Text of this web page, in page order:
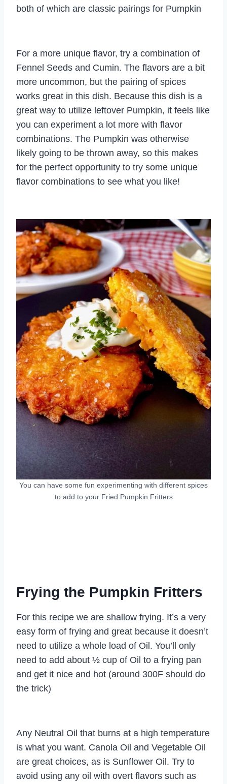
both of which are classic pairings for Pumpkin
For a more unique flavor, try a combination of
Fennel Seeds and Cumin. The flavors are a bit
more uncommon, but the pairing of spices
works great in this dish. Because this dish is a
great way to utilize leftover Pumpkin, it feels like
you can experiment a lot more with flavor
combinations. The Pumpkin was otherwise
likely going to be thrown away, so this makes
for the perfect opportunity to try some unique
flavor combinations to see what you like!
You can have some fun experimenting with different spices
to add to your Fried Pumpkin Fritters
Frying the Pumpkin Fritters
For this recipe we are shallow frying. It’s a very
easy form of frying and great because it doesn’t
need to utilize a whole load of Oil. You’ll only
need to add about ½ cup of Oil to a frying pan
and get it nice and hot (around 300F should do
the trick)
Any Neutral Oil that burns at a high temperature
is what you want. Canola Oil and Vegetable Oil
are great choices, as is Sunflower Oil. Try to
avoid using any oil with overt flavors such as